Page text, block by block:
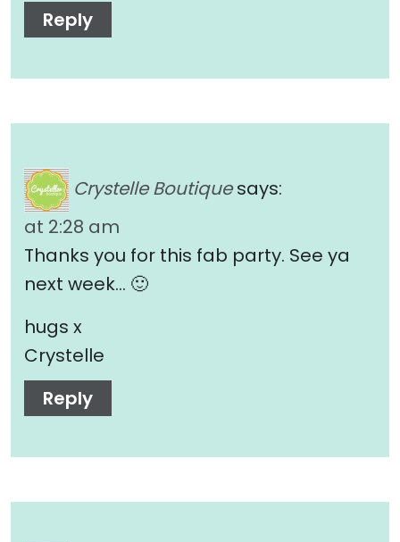
Reply
Crystelle Boutique says:
at 2:28 am
Thanks you for this fab party. See ya
next week… 🙂
hugs x
Crystelle
Reply